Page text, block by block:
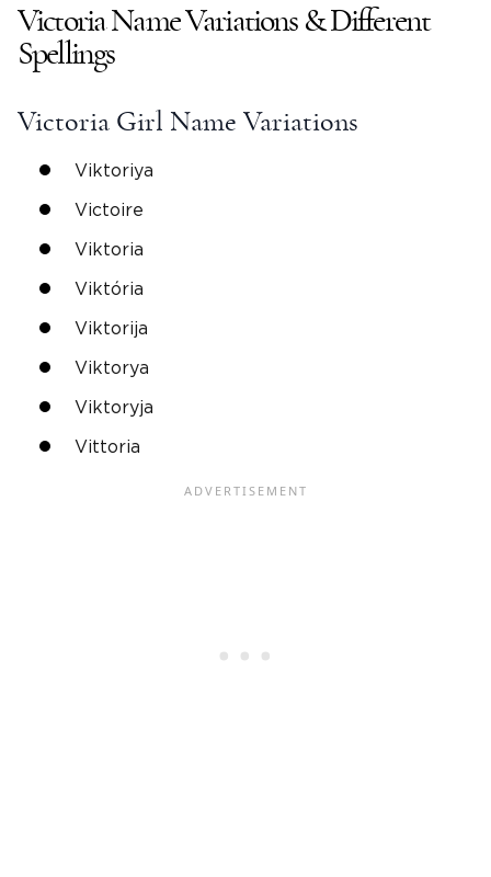
VictoriaName Variations & Different
Spellings
Victoria Girl Name Variations
Viktoriya
Victoire
Viktoria
Viktória
Viktorija
Viktorya
Viktoryja
Vittoria